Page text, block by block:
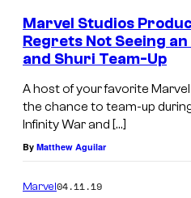
Marvel Studios
Regrets Not Seeing
and Shuri Team-Up
A host of your favorite
the chance to team-up
Infinity War and […]
By Matthew Aguilar
Marvel04.11.19